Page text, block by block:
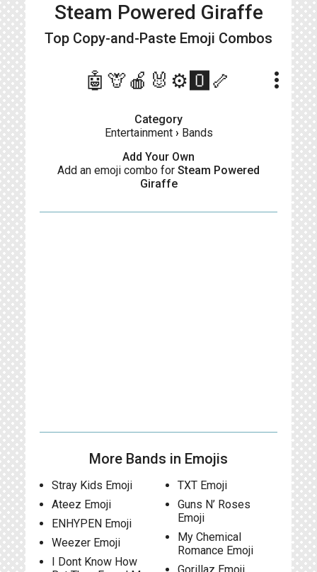
Steam Powered Giraffe
Top Copy-and-Paste Emoji Combos
🤖🦒🍎🐰⚙️🅾️🦴 more_vert
Category
Entertainment› Bands
Add Your Own
Add an emoji combo for Steam Powered
Giraffe
More Bands in Emojis
Stray Kids Emoji
Ateez Emoji
ENHYPEN Emoji
Weezer Emoji
I Dont Know How
TXT Emoji
Guns N’ Roses
Emoji
My Chemical
Romance Emoji